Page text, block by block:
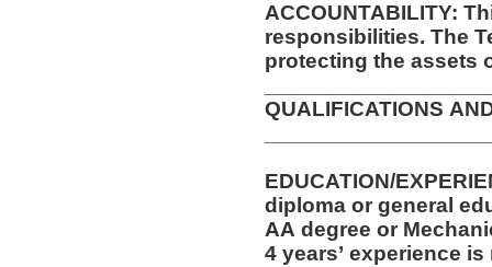
ACCOUNTABILITY:
responsibilities. The
protecting the assets
QUALIFICATIONS
EDUCATION/
diploma or general
AA degree or
4 years’ experience